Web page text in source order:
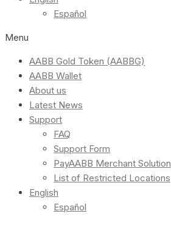
Español
Menu
AABB Gold Token (AABBG)
AABB Wallet
About us
Latest News
Support
FAQ
Support Form
PayAABB Merchant Solution
List of Restricted Locations
English
Español